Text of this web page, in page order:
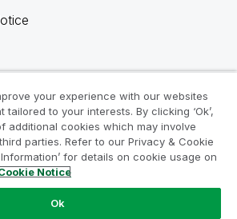
your experience with our websites
to your interests. By clicking ‘Ok’,
additional cookies which may involve
parties. Refer to our Privacy & Cookie
for details on cookie usage on
Notice
Ok